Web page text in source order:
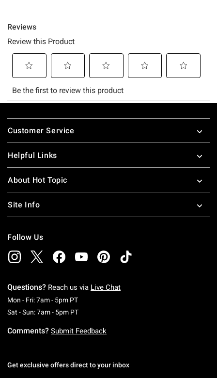
Footer
Customer Service
Helpful Links
About Hot Topic
Site Info
Follow Us
Questions? Reach us via Live Chat
Mon - Fri: 7am - 5pm PTMonday To Friday: 7 AM To 5 PM Pacific Time
Sat - Sun: 7am - 5pm PTSaturday To Sunday: 7 AM To 5 PM Pacific
Comments? Submit Feedback
Get exclusive offers direct to your inbox